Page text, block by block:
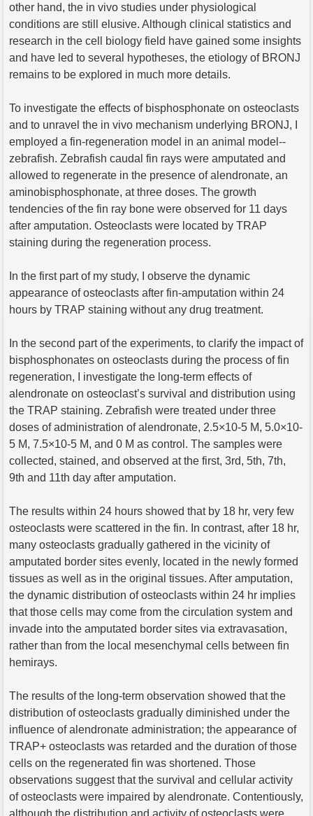
other hand, the in vivo studies under physiological
conditions are still elusive. Although clinical statistics and
research in the cell biology field have gained some insights
and have led to several hypotheses, the etiology of BRONJ
remains to be explored in much more details.
To investigate the effects of bisphosphonate on osteoclasts
and to unravel the in vivo mechanism underlying BRONJ, I
employed a fin-regeneration model in an animal model--
zebrafish. Zebrafish caudal fin rays were amputated and
allowed to regenerate in the presence of alendronate, an
aminobisphosphonate, at three doses. The growth
tendencies of the fin ray bone were observed for 11 days
after amputation. Osteoclasts were located by TRAP
staining during the regeneration process.
In the first part of my study, I observe the dynamic
appearance of osteoclasts after fin-amputation within 24
hours by TRAP staining without any drug treatment.
In the second part of the experiments, to clarify the impact of
bisphosphonates on osteoclasts during the process of fin
regeneration, I investigate the long-term effects of
alendronate on osteoclast’s survival and distribution using
the TRAP staining. Zebrafish were treated under three
doses of administration of alendronate, 2.5×10-5 M, 5.0×10-
5 M, 7.5×10-5 M, and 0 M as control. The samples were
collected, stained, and observed at the first, 3rd, 5th, 7th,
9th and 11th day after amputation.
The results within 24 hours showed that by 18 hr, very few
osteoclasts were scattered in the fin. In contrast, after 18 hr,
many osteoclasts gradually gathered in the vicinity of
amputated border sites evenly, located in the newly formed
tissues as well as in the original tissues. After amputation,
the dynamic distribution of osteoclasts within 24 hr implies
that those cells may come from the circulation system and
invade into the amputated border sites via extravasation,
rather than from the local mesenchymal cells between fin
hemirays.
The results of the long-term observation showed that the
distribution of osteoclasts gradually diminished under the
influence of alendronate administration; the appearance of
TRAP+ osteoclasts was retarded and the duration of those
cells on the regenerated fin was shortened. Those
observations suggest that the survival and cellular activity
of osteoclasts were impaired by alendronate. Contentiously,
although the distribution and activity of osteoclasts were